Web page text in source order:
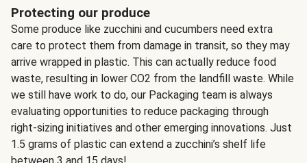
Protecting our produce
Some produce like zucchini and cucumbers need extra
care to protect them from damage in transit, so they may
arrive wrapped in plastic. This can actually reduce food
waste, resulting in lower CO2 from the landfill waste. While
we still have work to do, our Packaging team is always
evaluating opportunities to reduce packaging through
right-sizing initiatives and other emerging innovations. Just
1.5 grams of plastic can extend a zucchini’s shelf life